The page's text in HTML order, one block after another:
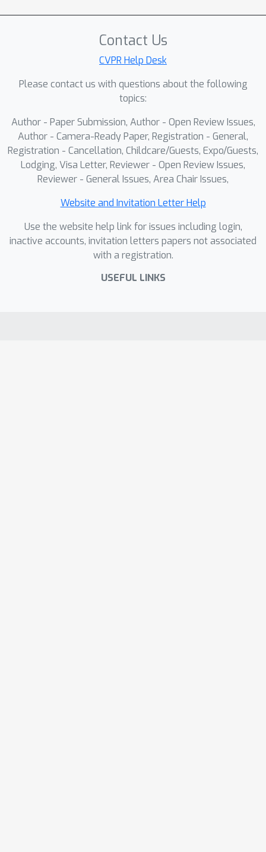
Contact Us
CVPR Help Desk
Please contact us with questions about the following
topics:
Author - Paper Submission, Author - Open Review Issues,
Author - Camera-Ready Paper, Registration - General,
Registration - Cancellation, Childcare/Guests, Expo/Guests,
Lodging, Visa Letter, Reviewer - Open Review Issues,
Reviewer - General Issues, Area Chair Issues,
Website and Invitation Letter Help
Use the website help link for issues including login,
inactive accounts, invitation letters papers not associated
with a registration.
USEFUL LINKS